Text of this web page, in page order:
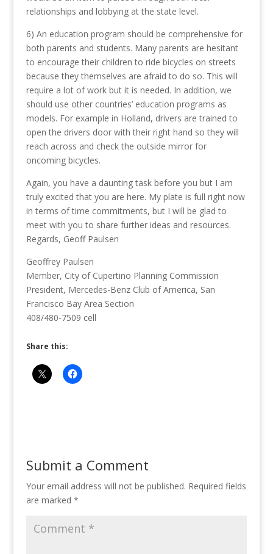
relationships and lobbying at the state level.
6) An education program should be comprehensive for
both parents and students. Many parents are hesitant
to encourage their children to ride bicycles on streets
because they themselves are afraid to do so. This will
require a lot of work but it is needed. In addition, we
should use other countries’ education programs as
models. For example in Holland, drivers are trained to
open the drivers door with their right hand so they will
reach across and check the outside mirror for
oncoming bicycles.
Again, you have a daunting task before you but I am
truly excited that you are here. My plate is full right now
in terms of time commitments, but I will be glad to
meet with you to share further ideas and resources.
Regards, Geoff Paulsen
Geoffrey Paulsen
Member, City of Cupertino Planning Commission
President, Mercedes-Benz Club of America, San
Francisco Bay Area Section
408/480-7509 cell
Share this:
Submit a Comment
Your email address will not be published. Required fields
are marked *